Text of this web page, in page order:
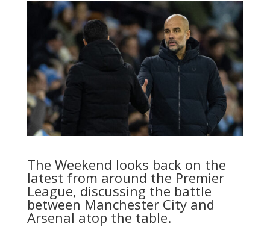
The Weekend looks back on the
latest from around the Premier
League, discussing the battle
between Manchester City and
Arsenal atop the table.